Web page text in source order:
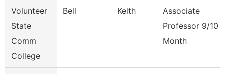
Volunteer
State
Comm
College
Bell Keith
Associate
Professor 9/10
Month